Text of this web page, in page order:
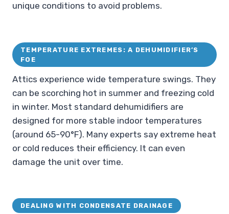
unique conditions to avoid problems.
TEMPERATURE EXTREMES: A DEHUMIDIFIER’S
FOE
Attics experience wide temperature swings. They
can be scorching hot in summer and freezing cold
in winter. Most standard dehumidifiers are
designed for more stable indoor temperatures
(around 65-90°F). Many experts say extreme heat
or cold reduces their efficiency. It can even
damage the unit over time.
DEALING WITH CONDENSATE DRAINAGE